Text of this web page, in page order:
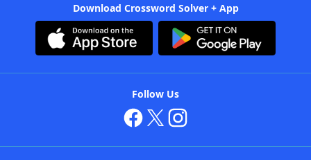
Download Crossword Solver + App
Follow Us